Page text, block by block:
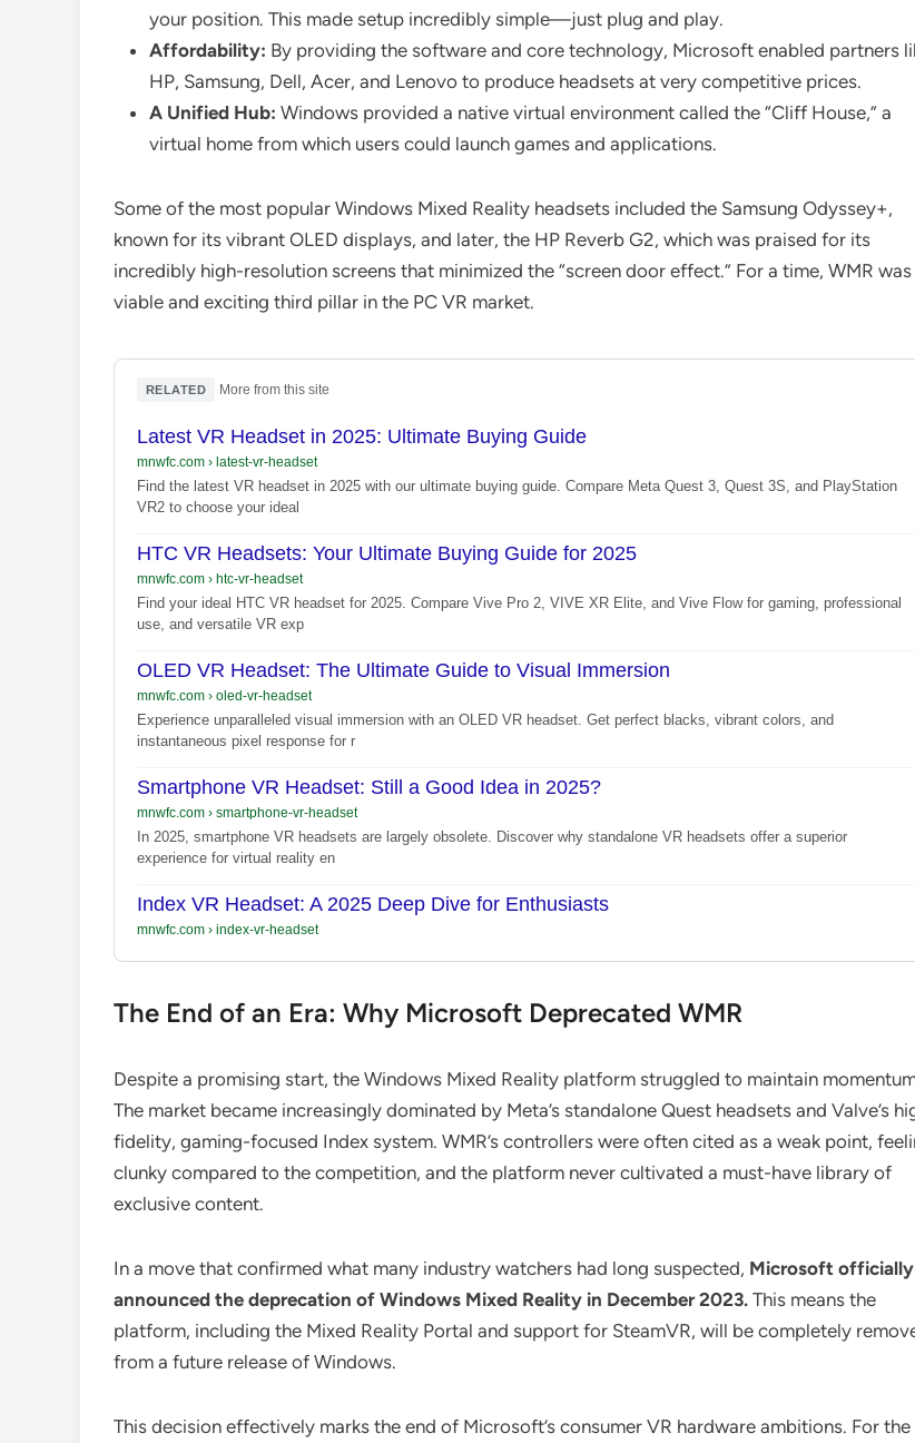
your position. This made setup incredibly simple—just plug and play.
Affordability: By providing the software and core technology, Microsoft enabled partners
HP, Samsung, Dell, Acer, and Lenovo to produce headsets at very competitive prices.
A Unified Hub: Windows provided a native virtual environment called the “Cliff House,” a
virtual home from which users could launch games and applications.
Some of the most popular Windows Mixed Reality headsets included the Samsung Odyssey+,
known for its vibrant OLED displays, and later, the HP Reverb G2, which was praised for its
incredibly high-resolution screens that minimized the “screen door effect.” For a time, WMR was
viable and exciting third pillar in the PC VR market.
RELATED More from this site
Latest VR Headset in 2025: Ultimate Buying Guide
mnwfc.com › latest-vr-headset
Find the latest VR headset in 2025 with our ultimate buying guide. Compare Meta Quest 3, Quest 3S, and PlayStation
VR2 to choose your ideal
HTC VR Headsets: Your Ultimate Buying Guide for 2025
mnwfc.com › htc-vr-headset
Find your ideal HTC VR headset for 2025. Compare Vive Pro 2, VIVE XR Elite, and Vive Flow for gaming, professional
use, and versatile VR exp
OLED VR Headset: The Ultimate Guide to Visual Immersion
mnwfc.com › oled-vr-headset
Experience unparalleled visual immersion with an OLED VR headset. Get perfect blacks, vibrant colors, and
instantaneous pixel response for r
Smartphone VR Headset: Still a Good Idea in 2025?
mnwfc.com › smartphone-vr-headset
In 2025, smartphone VR headsets are largely obsolete. Discover why standalone VR headsets offer a superior
experience for virtual reality en
Index VR Headset: A 2025 Deep Dive for Enthusiasts
mnwfc.com › index-vr-headset
The End of an Era: Why Microsoft Deprecated WMR
Despite a promising start, the Windows Mixed Reality platform struggled to maintain
The market became increasingly dominated by Meta’s standalone Quest headsets and Valve’s
fidelity, gaming-focused Index system. WMR’s controllers were often cited as a weak point,
clunky compared to the competition, and the platform never cultivated a must-have library of
exclusive content.
In a move that confirmed what many industry watchers had long suspected, Microsoft officially
announced the deprecation of Windows Mixed Reality in December 2023. This means the
platform, including the Mixed Reality Portal and support for SteamVR, will be completely
from a future release of Windows.
This decision effectively marks the end of Microsoft’s consumer VR hardware ambitions. For the